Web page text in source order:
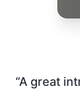
“A great